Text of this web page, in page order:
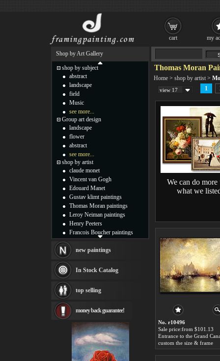
Thomas Moran
Home > shop by artist >
view 17 1
We can do more
what we
No. r10496
Sale price:from $101.13
custom the size & frame
Shop by Art Gallery
shop by subject
abstract
landscape
field
Music
see more...
Group art design
landscape
flower
abstract
see more...
shop by artist
claude monet
Vincent van Gogh
Edouard Manet
Gustav klimt paintings
Thomas Moran paintings
Leroy Neiman paintings
Henry Peeters
Francois Boucher paintings
Thomas Kinkade paintings
Fabian Perez paintings
Albert Bierstadt
canvas print
Frederic Edwin Church
Rembrandt Paintings
Painting and frame
see more artists
new paintings
In Stock Catalog
top selling
money back guarantee!
cart my